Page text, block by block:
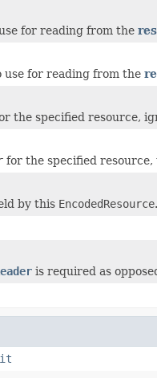
for reading from the
for reading from the
the specified resource,
for the specified resource,
by this EncodedResource.
is required as